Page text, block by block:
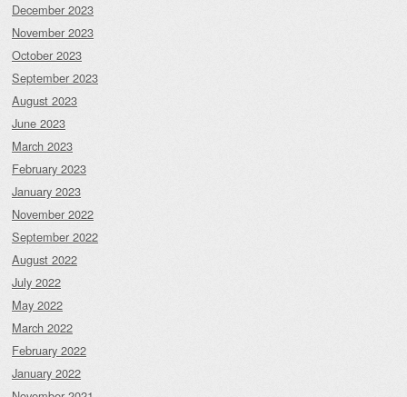
December 2023
November 2023
October 2023
September 2023
August 2023
June 2023
March 2023
February 2023
January 2023
November 2022
September 2022
August 2022
July 2022
May 2022
March 2022
February 2022
January 2022